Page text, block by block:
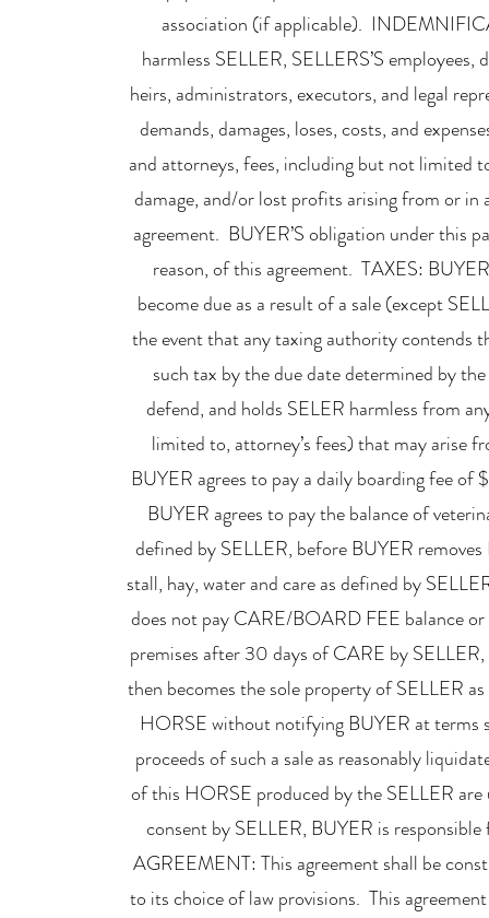
association (if applicable).
harmless SELLER, SELLERS’S
heirs, administrators, executors, and legal
demands, damages, loses, costs, and
and attorneys, fees, including but not limited
damage, and/or lost profits arising from or
agreement. BUYER’S obligation under this
reason, of this agreement. TAXES:
become due as a result of a sale (except
the event that any taxing authority contends
such tax by the due date determined by
defend, and holds SELER harmless from
limited to, attorney’s fees) that may arise
BUYER agrees to pay a daily boarding fee of
BUYER agrees to pay the balance of
defined by SELLER, before BUYER
stall, hay, water and care as defined by
does not pay CARE/BOARD FEE balance
premises after 30 days of CARE by
then becomes the sole property of SELLER
HORSE without notifying BUYER at terms
proceeds of such a sale as reasonably
of this HORSE produced by the SELLER
consent by SELLER, BUYER is
AGREEMENT: This agreement shall be
to its choice of law provisions. This